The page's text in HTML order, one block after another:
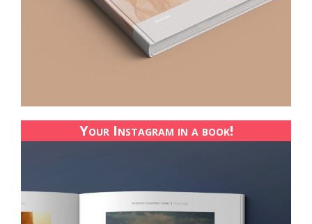
Your Instagram in a book!